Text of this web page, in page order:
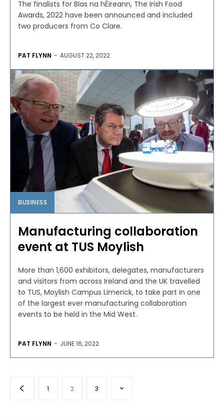
The finalists for Blas na hÉireann, The Irish Food
Awards, 2022 have been announced and included
two producers from Co Clare.
PAT FLYNN - AUGUST 22, 2022
BUSINESS
Manufacturing collaboration
event at TUS Moylish
More than 1,600 exhibitors, delegates, manufacturers
and visitors from across Ireland and the UK travelled
to TUS, Moylish Campus Limerick, to take part in one
of the largest ever manufacturing collaboration
events to be held in the Mid West.
PAT FLYNN - JUNE 16, 2022
1 2 3